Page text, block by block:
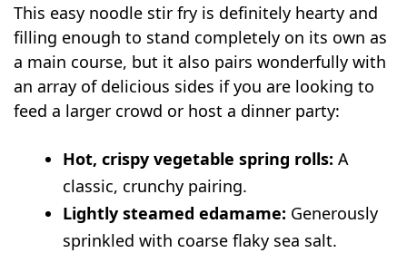
This easy noodle stir fry is definitely hearty and
filling enough to stand completely on its own as
a main course, but it also pairs wonderfully with
an array of delicious sides if you are looking to
feed a larger crowd or host a dinner party:
Hot, crispy vegetable spring rolls: A
classic, crunchy pairing.
Lightly steamed edamame: Generously
sprinkled with coarse flaky sea salt.